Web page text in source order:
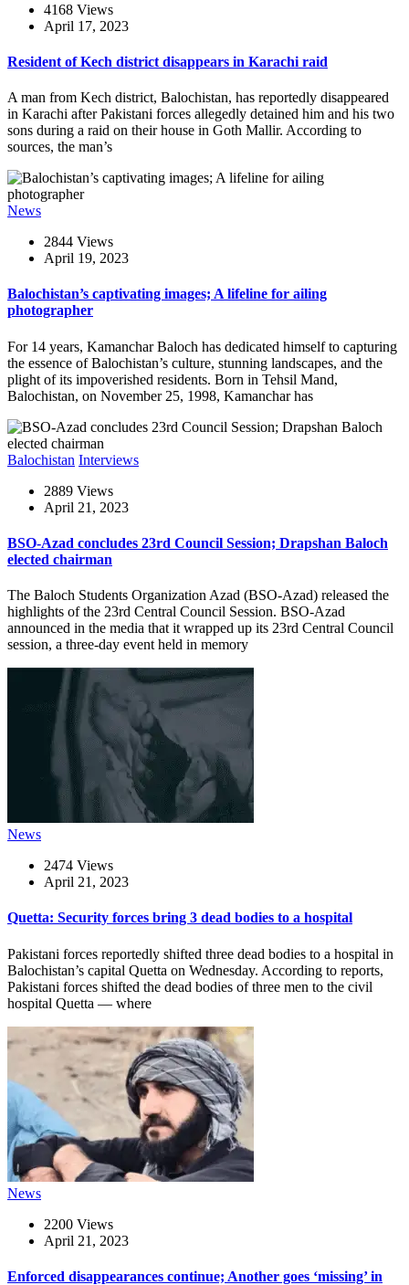
4168 Views
April 17, 2023
Resident of Kech district disappears in Karachi raid
A man from Kech district, Balochistan, has reportedly disappeared
in Karachi after Pakistani forces allegedly detained him and his two
sons during a raid on their house in Goth Mallir. According to
sources, the man’s
News
2844 Views
April 19, 2023
Balochistan’s captivating images; A lifeline for ailing
photographer
For 14 years, Kamanchar Baloch has dedicated himself to capturing
the essence of Balochistan’s culture, stunning landscapes, and the
plight of its impoverished residents. Born in Tehsil Mand,
Balochistan, on November 25, 1998, Kamanchar has
Balochistan Interviews
2889 Views
April 21, 2023
BSO-Azad concludes 23rd Council Session; Drapshan Baloch
elected chairman
The Baloch Students Organization Azad (BSO-Azad) released the
highlights of the 23rd Central Council Session. BSO-Azad
announced in the media that it wrapped up its 23rd Central Council
session, a three-day event held in memory
News
2474 Views
April 21, 2023
Quetta: Security forces bring 3 dead bodies to a hospital
Pakistani forces reportedly shifted three dead bodies to a hospital in
Balochistan’s capital Quetta on Wednesday. According to reports,
Pakistani forces shifted the dead bodies of three men to the civil
hospital Quetta — where
News
2200 Views
April 21, 2023
Enforced disappearances continue; Another goes ‘missing’ in